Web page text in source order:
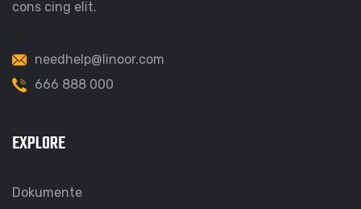
cons cing elit.
needhelp@linoor.com
666 888 000
EXPLORE
Dokumente